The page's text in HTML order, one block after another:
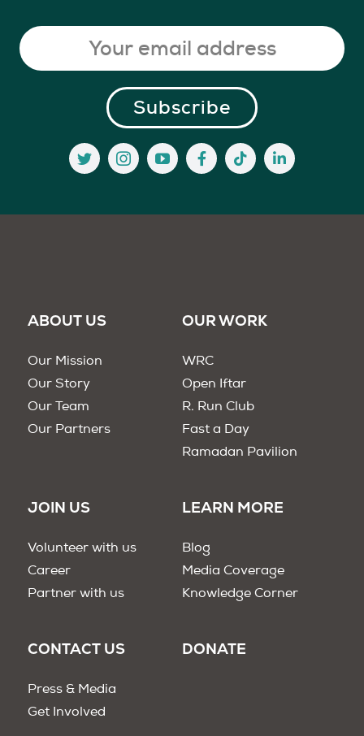
ABOUT US
Our Mission
Our Story
Our Team
Our Partners
OUR WORK
WRC
Open Iftar
R. Run Club
Fast a Day
Ramadan Pavilion
JOIN US
Volunteer with us
Career
Partner with us
LEARN MORE
Blog
Media Coverage
Knowledge Corner
CONTACT US
Press & Media
Get Involved
DONATE